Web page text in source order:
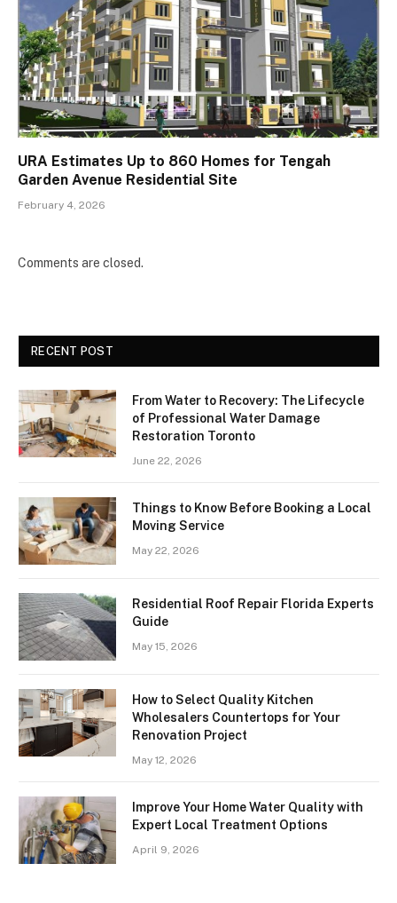
URA Estimates Up to 860 Homes for Tengah
Garden Avenue Residential Site
February 4, 2026
Comments are closed.
RECENT POST
From Water to Recovery: The Lifecycle
of Professional Water Damage
Restoration Toronto
June 22, 2026
Things to Know Before Booking a Local
Moving Service
May 22, 2026
Residential Roof Repair Florida Experts
Guide
May 15, 2026
How to Select Quality Kitchen
Wholesalers Countertops for Your
Renovation Project
May 12, 2026
Improve Your Home Water Quality with
Expert Local Treatment Options
April 9, 2026